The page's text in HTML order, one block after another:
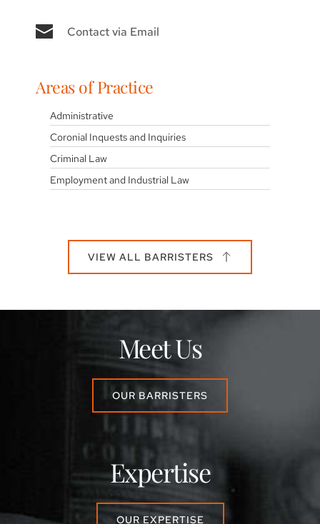
Contact via Email
Areas of Practice
Administrative
Coronial Inquests and Inquiries
Criminal Law
Employment and Industrial Law
VIEW ALL BARRISTERS
Meet Us
OUR BARRISTERS
Expertise
OUR EXPERTISE